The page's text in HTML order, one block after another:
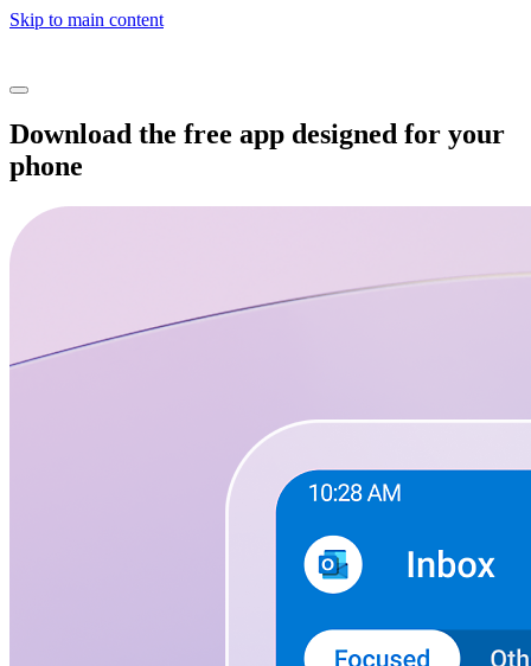
Skip to main content
Download the free app designed for your
phone